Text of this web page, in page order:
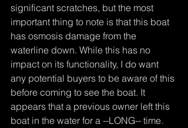
significant scratches, but the most
important thing to note is that this boat
has osmosis damage from the
waterline down. While this has no
impact on its functionality, I do want
any potential buyers to be aware of this
before coming to see the boat. It
appears that a previous owner left this
boat in the water for a --LONG-- time.